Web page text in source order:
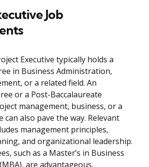
Job
Executive typically holds a
in Business Administration,
or a related field. An
or a Post-Baccalaureate
management, business, or a
can also pave the way. Relevant
management principles,
and organizational leadership.
such as a Master’s in Business
are advantageous,